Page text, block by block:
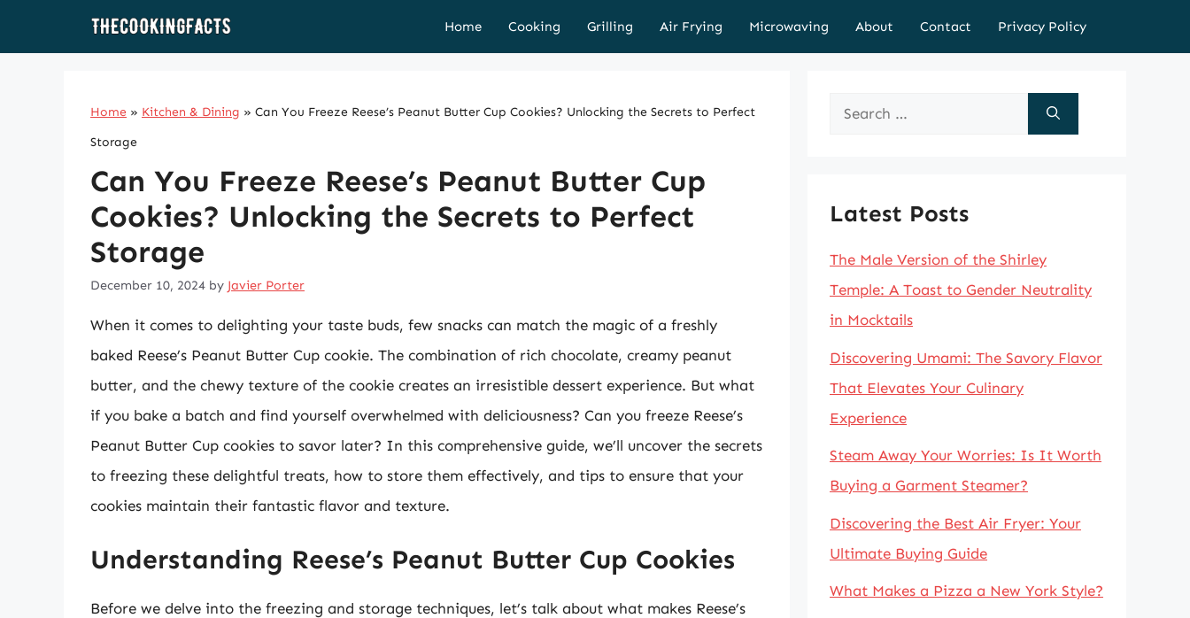
Home Cooking Grilling Air Frying Microwaving About Contact Privacy Policy
Home » Kitchen & Dining » Can You Freeze Reese’s Peanut Butter Cup Cookies? Unlocking the Secrets to Perfect
Storage
Can You Freeze Reese’s Peanut Butter Cup
Cookies? Unlocking the Secrets to Perfect
Storage
December 10, 2024 by Javier Porter
When it comes to delighting your taste buds, few snacks can match the magic of a freshly
baked Reese’s Peanut Butter Cup cookie. The combination of rich chocolate, creamy peanut
butter, and the chewy texture of the cookie creates an irresistible dessert experience. But what
if you bake a batch and find yourself overwhelmed with deliciousness? Can you freeze Reese’s
Peanut Butter Cup cookies to savor later? In this comprehensive guide, we’ll uncover the secrets
to freezing these delightful treats, how to store them effectively, and tips to ensure that your
cookies maintain their fantastic flavor and texture.
Understanding Reese’s Peanut Butter Cup Cookies
Before we delve into the freezing and storage techniques, let’s talk about what makes Reese’s
Search
Latest Posts
The Male Version of the Shirley
Temple: A Toast to Gender Neutrality
in Mocktails
Discovering Umami: The Savory Flavor
That Elevates Your Culinary
Experience
Steam Away Your Worries: Is It Worth
Buying a Garment Steamer?
Discovering the Best Air Fryer: Your
Ultimate Buying Guide
What Makes a Pizza a New York Style?